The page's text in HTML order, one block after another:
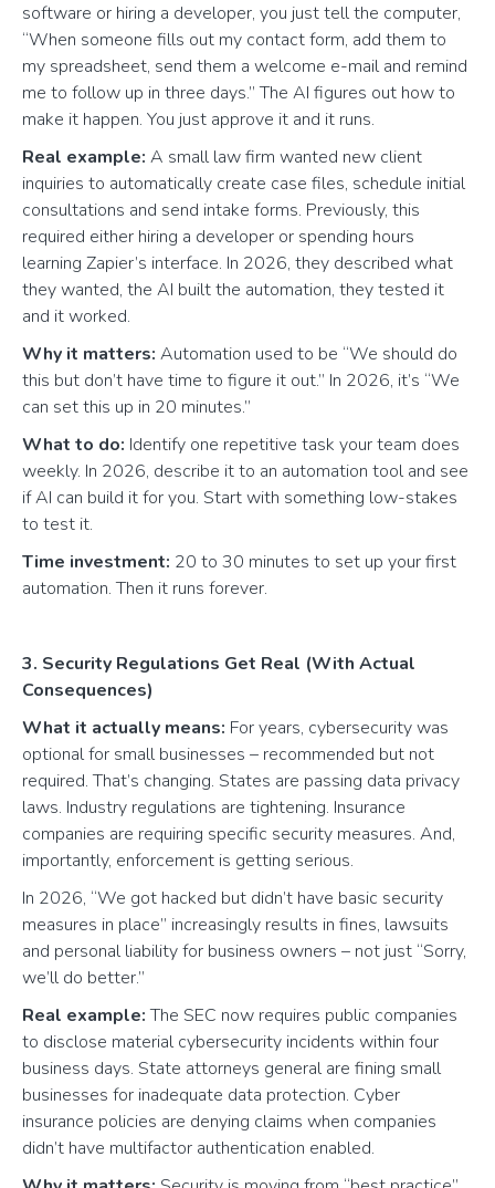
software or hiring a developer, you just tell the computer,
“When someone fills out my contact form, add them to
my spreadsheet, send them a welcome e-mail and remind
me to follow up in three days.” The AI figures out how to
make it happen. You just approve it and it runs.
Real example: A small law firm wanted new client
inquiries to automatically create case files, schedule initial
consultations and send intake forms. Previously, this
required either hiring a developer or spending hours
learning Zapier’s interface. In 2026, they described what
they wanted, the AI built the automation, they tested it
and it worked.
Why it matters: Automation used to be “We should do
this but don’t have time to figure it out.” In 2026, it’s “We
can set this up in 20 minutes.”
What to do: Identify one repetitive task your team does
weekly. In 2026, describe it to an automation tool and see
if AI can build it for you. Start with something low-stakes
to test it.
Time investment: 20 to 30 minutes to set up your first
automation. Then it runs forever.
3. Security Regulations Get Real (With Actual
Consequences)
What it actually means: For years, cybersecurity was
optional for small businesses – recommended but not
required. That’s changing. States are passing data privacy
laws. Industry regulations are tightening. Insurance
companies are requiring specific security measures. And,
importantly, enforcement is getting serious.
In 2026, “We got hacked but didn’t have basic security
measures in place” increasingly results in fines, lawsuits
and personal liability for business owners – not just “Sorry,
we’ll do better.”
Real example:The SEC now requires public companies
to disclose material cybersecurity incidents within four
business days. State attorneys general are fining small
businesses for inadequate data protection. Cyber
insurance policies are denying claims when companies
didn’t have multifactor authentication enabled.